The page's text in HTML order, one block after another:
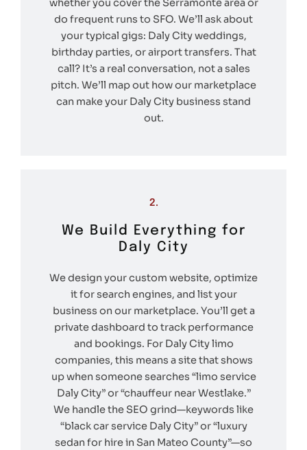
whether you cover the Serramonte area or
do frequent runs to SFO. We’ll ask about
your typical gigs: Daly City weddings,
birthday parties, or airport transfers. That
call? It’s a real conversation, not a sales
pitch. We’ll map out how our marketplace
can make your Daly City business stand
out.
2.
We Build Everything for
Daly City
We design your custom website, optimize
it for search engines, and list your
business on our marketplace. You’ll get a
private dashboard to track performance
and bookings. For Daly City limo
companies, this means a site that shows
up when someone searches “limo service
Daly City” or “chauffeur near Westlake.”
We handle the SEO grind—keywords like
“black car service Daly City” or “luxury
sedan for hire in San Mateo County”—so